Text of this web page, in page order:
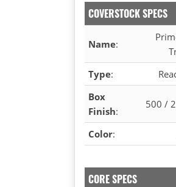
COVERSTOCK SPECS
Name:
Type:
Box
Finish:
500 /
Color:
CORE SPECS